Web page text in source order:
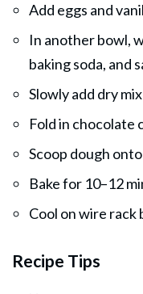
Add eggs and
In another bowl,
baking soda, and
Slowly add dry
Fold in chocolate
Scoop dough
Bake for 10–12
Cool on wire rack
Recipe Tips